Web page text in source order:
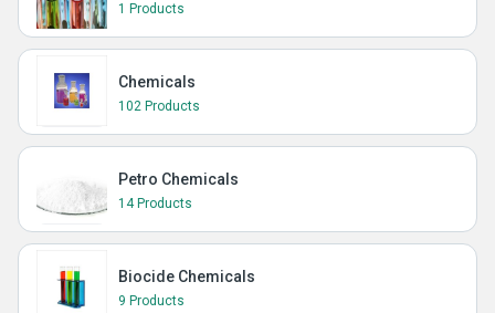
1 Products
Chemicals
102 Products
Petro Chemicals
14 Products
Biocide Chemicals
9 Products